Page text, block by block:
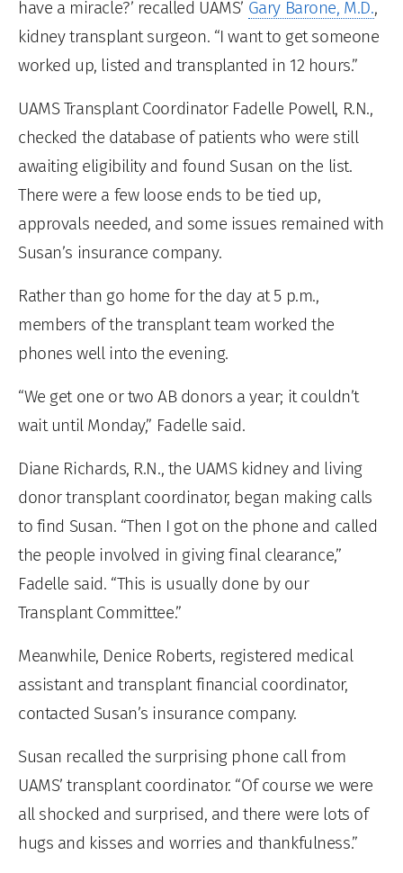
have a miracle?’ recalled UAMS’ Gary Barone, M.D.,
kidney transplant surgeon. “I want to get someone
worked up, listed and transplanted in 12 hours.”
UAMS Transplant Coordinator Fadelle Powell, R.N.,
checked the database of patients who were still
awaiting eligibility and found Susan on the list.
There were a few loose ends to be tied up,
approvals needed, and some issues remained with
Susan’s insurance company.
Rather than go home for the day at 5 p.m.,
members of the transplant team worked the
phones well into the evening.
“We get one or two AB donors a year; it couldn’t
wait until Monday,” Fadelle said.
Diane Richards, R.N., the UAMS kidney and living
donor transplant coordinator, began making calls
to find Susan. “Then I got on the phone and called
the people involved in giving final clearance,”
Fadelle said. “This is usually done by our
Transplant Committee.”
Meanwhile, Denice Roberts, registered medical
assistant and transplant financial coordinator,
contacted Susan’s insurance company.
Susan recalled the surprising phone call from
UAMS’ transplant coordinator. “Of course we were
all shocked and surprised, and there were lots of
hugs and kisses and worries and thankfulness.”